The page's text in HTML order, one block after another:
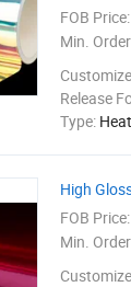
FOB Price:
Min.
Release
Type:
High
FOB Price:
Min.